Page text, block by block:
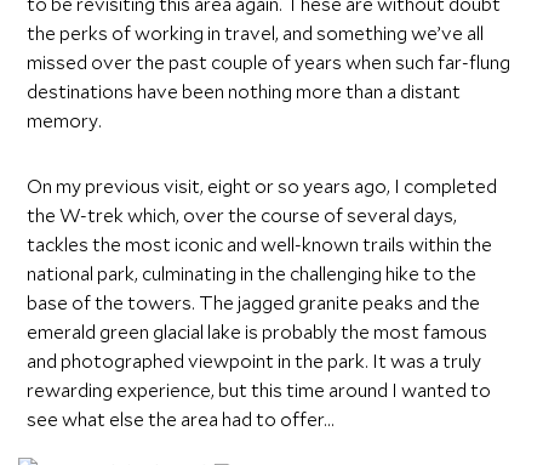
the perks of working in travel, and something we’ve all
missed over the past couple of years when such far-flung
destinations have been nothing more than a distant
memory.
On my previous visit, eight or so years ago, I completed
the W-trek which, over the course of several days,
tackles the most iconic and well-known trails within the
national park, culminating in the challenging hike to the
base of the towers. The jagged granite peaks and the
emerald green glacial lake is probably the most famous
and photographed viewpoint in the park. It was a truly
rewarding experience, but this time around I wanted to
see what else the area had to offer…